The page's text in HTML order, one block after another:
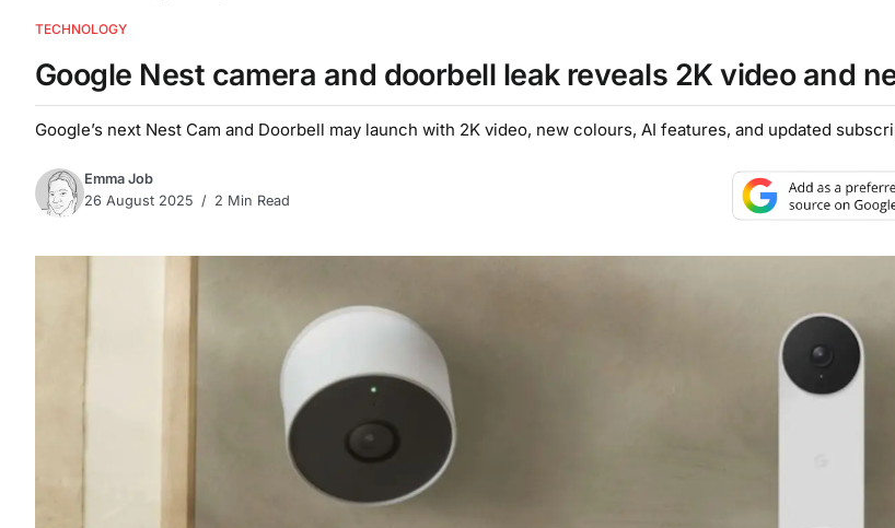
TECHNOLOGY
Google Nest camera and doorbell leak reveals 2K video and
Google’s next Nest Cam and Doorbell may launch with 2K video, new colours, AI features, and updated
Emma Job
26 August 2025
2 Min Read